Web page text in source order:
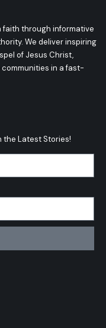
faith through informative
We deliver inspiring
of Jesus Christ,
in a fast-
the Latest Stories!